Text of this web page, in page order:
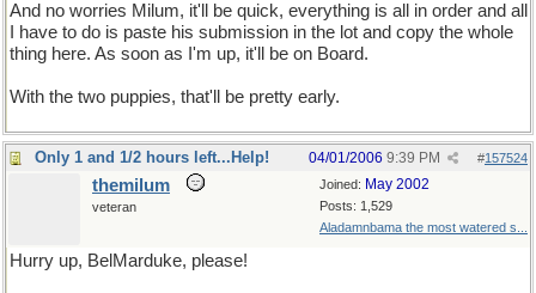
And no worries Milum, it'll be quick, everything is all in order and all
I have to do is paste his submission in the lot and copy the whole
thing here. As soon as I'm up, it'll be on Board.
With the two puppies, that'll be pretty early.
Only 1 and 1/2 hours left...Help! #157524
04/01/2006 9:39 PM
Joined: May 2002
Posts: 1,529
Aladamnbama the most watered s...
themilum
veteran
Hurry up, BelMarduke, please!